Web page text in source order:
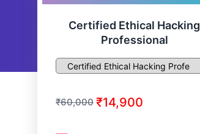
Certified Ethical Hacking
Professional
₹60,000 ₹14,900